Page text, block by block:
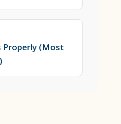
Properly (Most